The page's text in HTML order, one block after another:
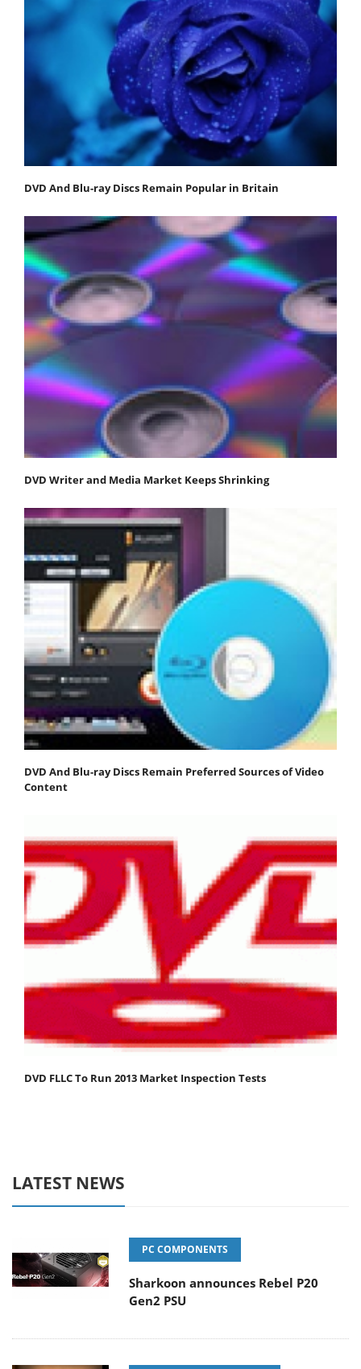
DVD And Blu-ray Discs Remain Popular in Britain
DVD Writer and Media Market Keeps Shrinking
DVD And Blu-ray Discs Remain Preferred Sources of Video
Content
DVD FLLC To Run 2013 Market Inspection Tests
LATEST NEWS
PC COMPONENTS
Sharkoon announces Rebel P20
Gen2 PSU